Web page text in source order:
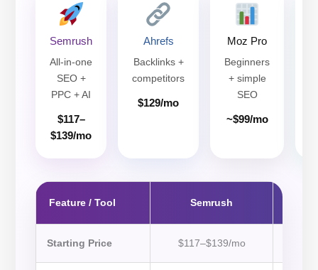
Semrush
All-in-one
SEO +
PPC + AI
$117–
$139/mo
Ahrefs
Backlinks +
competitors
$129/mo
Moz Pro
Beginners
+ simple
SEO
~$99/mo
Feature / Tool Semrush
Starting Price $117–$139/mo